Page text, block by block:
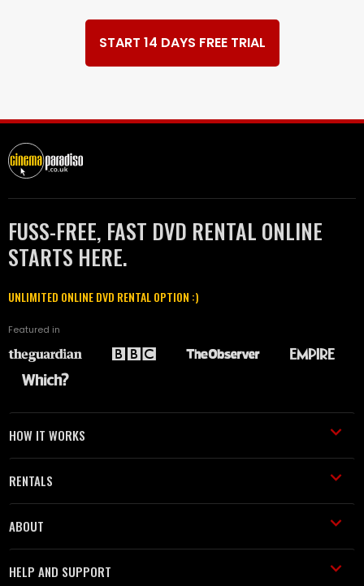
START 14 DAYS FREE TRIAL
FUSS-FREE, FAST DVD RENTAL ONLINE
STARTS HERE.
UNLIMITED ONLINE DVD RENTAL OPTION :)
Featured in
HOW IT WORKS
RENTALS
ABOUT
HELP AND SUPPORT